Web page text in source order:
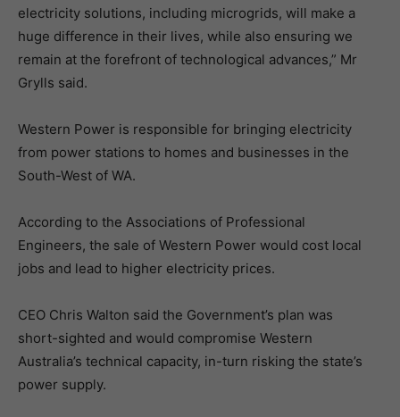
electricity solutions, including microgrids, will make a
huge difference in their lives, while also ensuring we
remain at the forefront of technological advances,” Mr
Grylls said.
Western Power is responsible for bringing electricity
from power stations to homes and businesses in the
South-West of WA.
According to the Associations of Professional
Engineers, the sale of Western Power would cost local
jobs and lead to higher electricity prices.
CEO Chris Walton said the Government’s plan was
short-sighted and would compromise Western
Australia’s technical capacity, in-turn risking the state’s
power supply.